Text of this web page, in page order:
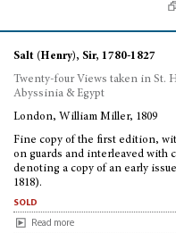
Salt (Henry), Sir, 1780-1827
Twenty-four Views taken in St.
Abyssinia & Egypt
London, William Miller, 1809
Fine copy of the first edition,
on guards and interleaved with
denoting a copy of an early
1818).
sold
Read more